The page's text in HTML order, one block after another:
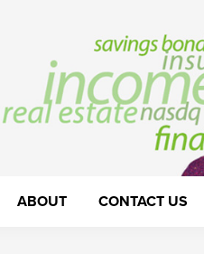
ABOUT CONTACT US